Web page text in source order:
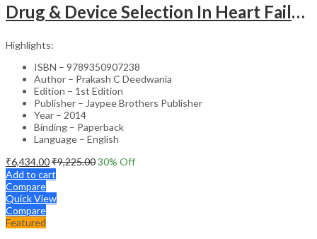
Drug & Device Selection In Heart Failure
Highlights:
ISBN – 9789350907238
Author – Prakash C Deedwania
Edition – 1st Edition
Publisher – Jaypee Brothers Publisher
Year – 2014
Binding – Paperback
Language – English
₹6,434.00₹9,225.0030% Off
Add to cart
Compare
Quick View
Compare
Featured